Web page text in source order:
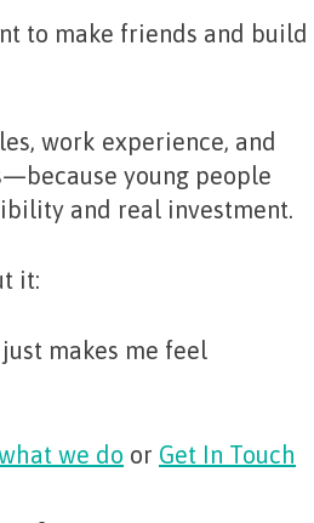
to make friends and build
work experience, and
young people
and real investment.
it:
makes me feel
we do or Get In Touch